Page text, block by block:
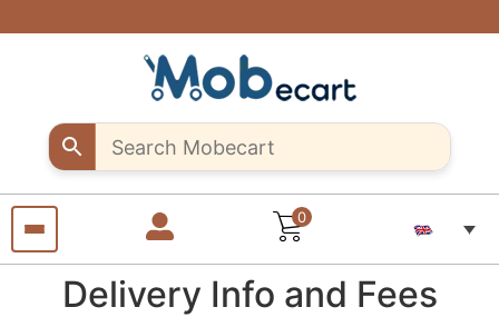
anywhere
0
Delivery Info and Fees